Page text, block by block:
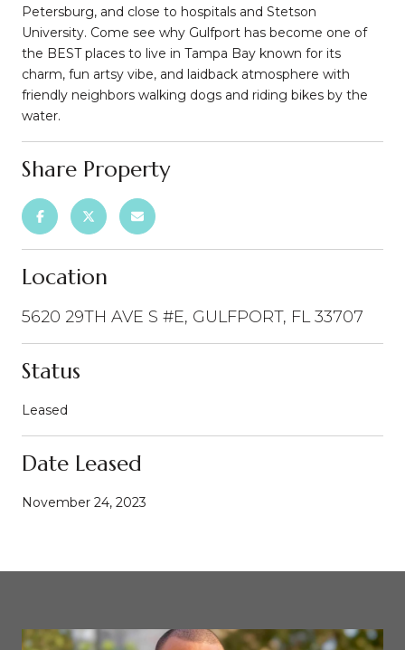
Petersburg, and close to hospitals and Stetson
University. Come see why Gulfport has become one of
the BEST places to live in Tampa Bay known for its
charm, fun artsy vibe, and laidback atmosphere with
friendly neighbors walking dogs and riding bikes by the
water.
Share Property
Location
5620 29TH AVE S #E, GULFPORT, FL 33707
Status
Leased
Date Leased
November 24, 2023